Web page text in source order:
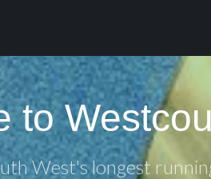
to
West's longest